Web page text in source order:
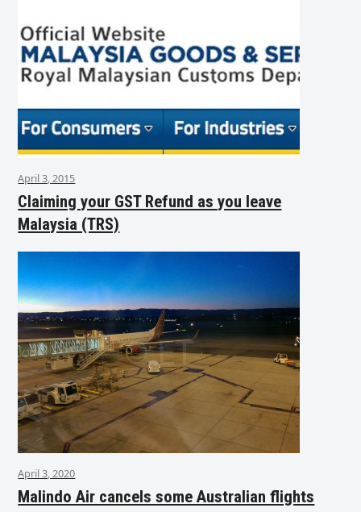
April 3, 2015
Claiming your GST Refund as you leave
Malaysia (TRS)
April 3, 2020
Malindo Air cancels some Australian flights